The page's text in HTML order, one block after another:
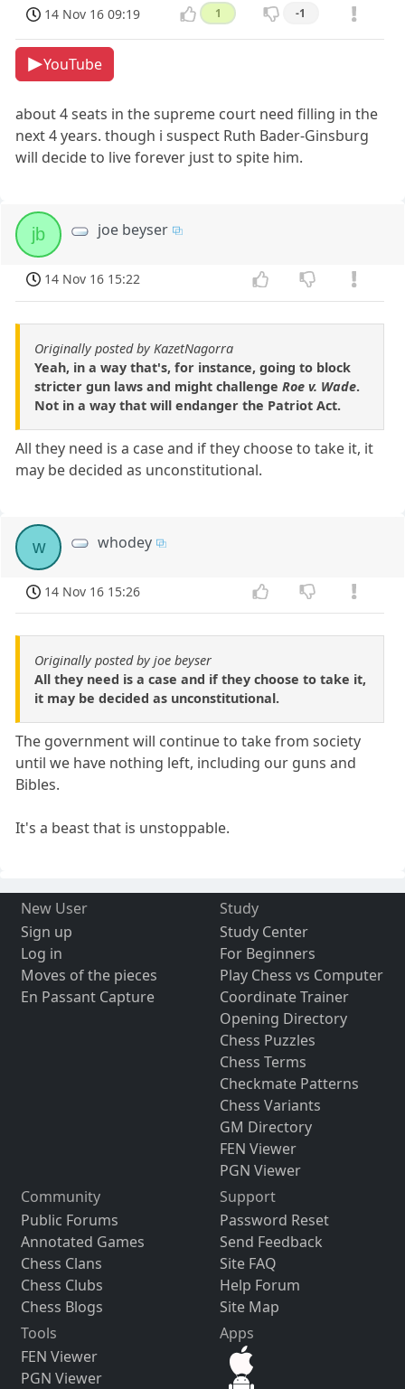
14 Nov 16 09:19 1 -1
YouTube
about 4 seats in the supreme court need filling in the
next 4 years. though i suspect Ruth Bader-Ginsburg
will decide to live forever just to spite him.
jb joe beyser
14 Nov 16 15:22
Originally posted by KazetNagorra
Yeah, in a way that's, for instance, going to block
stricter gun laws and might challenge Roe v. Wade.
Not in a way that will endanger the Patriot Act.
All they need is a case and if they choose to take it, it
may be decided as unconstitutional.
w whodey
14 Nov 16 15:26
Originally posted by joe beyser
All they need is a case and if they choose to take it,
it may be decided as unconstitutional.
The government will continue to take from society
until we have nothing left, including our guns and
Bibles.
It's a beast that is unstoppable.
New User
Sign up
Log in
Moves of the pieces
En Passant Capture
Study
Study Center
For Beginners
Play Chess vs Computer
Coordinate Trainer
Opening Directory
Chess Puzzles
Chess Terms
Checkmate Patterns
Chess Variants
GM Directory
FEN Viewer
PGN Viewer
Community
Public Forums
Annotated Games
Chess Clans
Chess Clubs
Chess Blogs
Support
Password Reset
Send Feedback
Site FAQ
Help Forum
Site Map
Tools
FEN Viewer
PGN Viewer
Apps